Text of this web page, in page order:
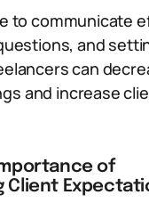
to communicate
and
can
and increase
of
Client